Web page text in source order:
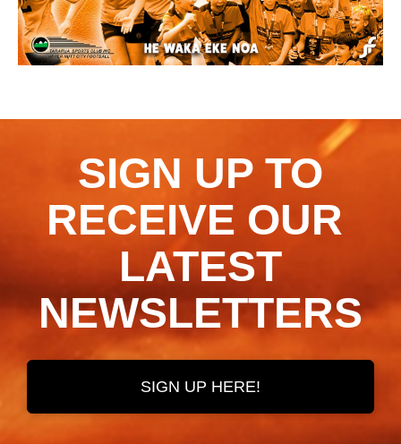
SIGN UP TO
RECEIVE OUR ​​​​​​​
LATEST
NEWSLETTERS
SIGN UP HERE!